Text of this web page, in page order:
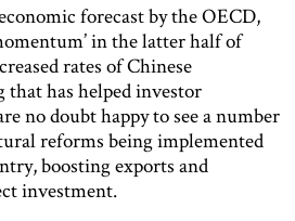
forecast by the OECD,
in the latter half of
rates of Chinese
has helped investor
no doubt happy to see a number
reforms being implemented
boosting exports and
investment.